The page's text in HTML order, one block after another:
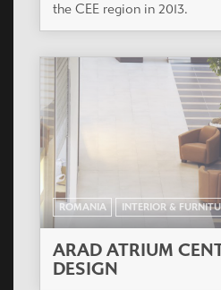
the CEE region in 2013.
ROMANIA INTERIOR &
ARAD ATRIUM
DESIGN